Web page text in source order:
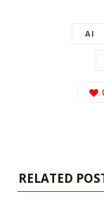
AI
RELATED